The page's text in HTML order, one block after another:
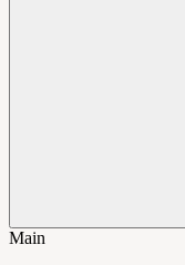
Main